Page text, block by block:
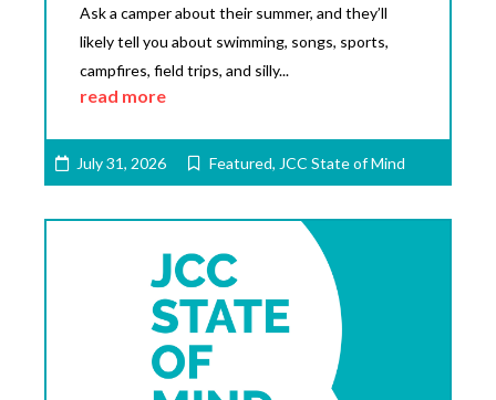
Ask a camper about their summer, and they’ll
likely tell you about swimming, songs, sports,
campfires, field trips, and silly...
read more
July 31, 2026 Featured, JCC State of Mind